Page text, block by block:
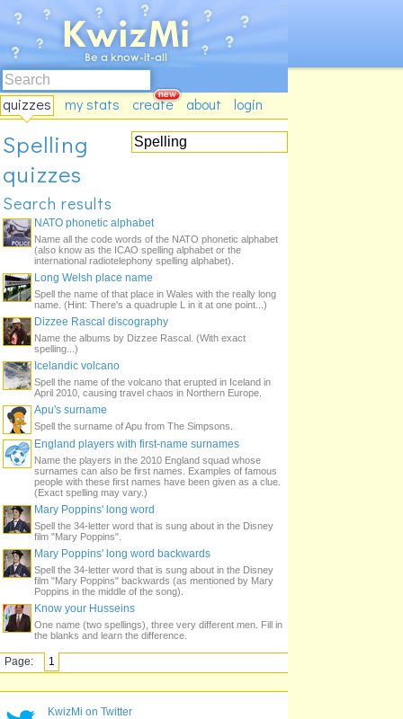
quizzes my stats create about login
Spelling
quizzes
Search results
NATO phonetic alphabet
Name all the code words of the NATO phonetic alphabet
(also know as the ICAO spelling alphabet or the
international radiotelephony spelling alphabet).
Long Welsh place name
Spell the name of that place in Wales with the really long
name. (Hint: There's a quadruple L in it at one point...)
Dizzee Rascal discography
Name the albums by Dizzee Rascal. (With exact
spelling...)
Icelandic volcano
Spell the name of the volcano that erupted in Iceland in
April 2010, causing travel chaos in Northern Europe.
Apu's surname
Spell the surname of Apu from The Simpsons.
England players with first-name surnames
Name the players in the 2010 England squad whose
surnames can also be first names. Examples of famous
people with these first names have been given as a clue.
(Exact spelling may vary.)
Mary Poppins' long word
Spell the 34-letter word that is sung about in the Disney
film "Mary Poppins".
Mary Poppins' long word backwards
Spell the 34-letter word that is sung about in the Disney
film "Mary Poppins" backwards (as mentioned by Mary
Poppins in the middle of the song).
Know your Husseins
One name (two spellings), three very different men. Fill in
the blanks and learn the difference.
Page: 1
KwizMi on Twitter